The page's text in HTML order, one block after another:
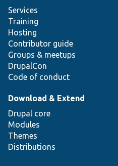
Services
Training
Hosting
Contributor guide
Groups & meetups
DrupalCon
Code of conduct
Download & Extend
Drupal core
Modules
Themes
Distributions